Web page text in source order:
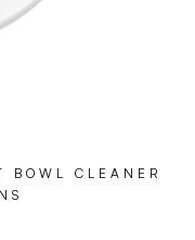
BOWL CLEANER